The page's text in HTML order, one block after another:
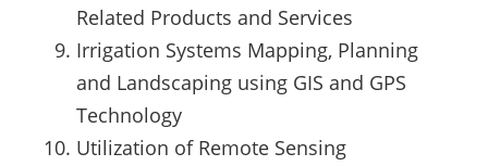
Related Products and Services
Irrigation Systems Mapping, Planning
and Landscaping using GIS and GPS
Technology
Utilization of Remote Sensing